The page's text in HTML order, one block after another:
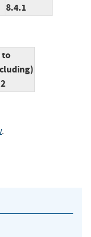
8.4.1
to
.